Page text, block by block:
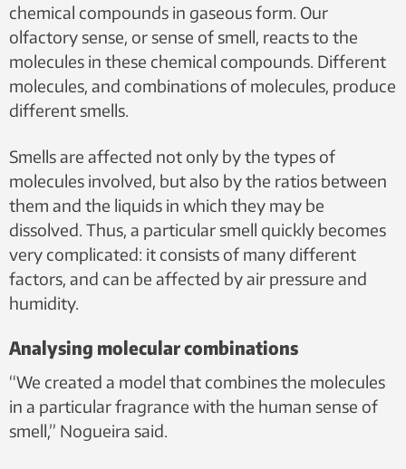
chemical compounds in gaseous form. Our
olfactory sense, or sense of smell, reacts to the
molecules in these chemical compounds. Different
molecules, and combinations of molecules, produce
different smells.
Smells are affected not only by the types of
molecules involved, but also by the ratios between
them and the liquids in which they may be
dissolved. Thus, a particular smell quickly becomes
very complicated: it consists of many different
factors, and can be affected by air pressure and
humidity.
Analysing molecular combinations
“We created a model that combines the molecules
in a particular fragrance with the human sense of
smell,” Nogueira said.